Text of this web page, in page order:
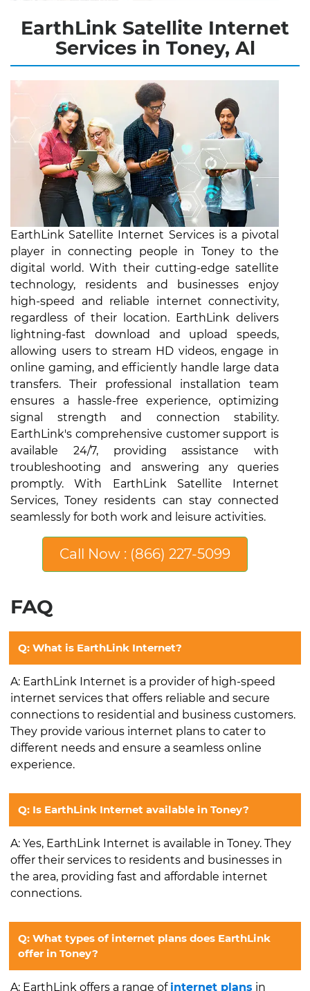
EarthLink Satellite Internet
Services in Toney, Al
EarthLink Satellite Internet Services is a pivotal
player in connecting people in Toney to the
digital world. With their cutting-edge satellite
technology, residents and businesses enjoy
high-speed and reliable internet connectivity,
regardless of their location. EarthLink delivers
lightning-fast download and upload speeds,
allowing users to stream HD videos, engage in
online gaming, and efficiently handle large data
transfers. Their professional installation team
ensures a hassle-free experience, optimizing
signal strength and connection stability.
EarthLink's comprehensive customer support is
available 24/7, providing assistance with
troubleshooting and answering any queries
promptly. With EarthLink Satellite Internet
Services, Toney residents can stay connected
seamlessly for both work and leisure activities.
Call Now : (866) 227-5099
FAQ
Q: What is EarthLink Internet?
A: EarthLink Internet is a provider of high-speed
internet services that offers reliable and secure
connections to residential and business customers.
They provide various internet plans to cater to
different needs and ensure a seamless online
experience.
Q: Is EarthLink Internet available in Toney?
A: Yes, EarthLink Internet is available in Toney. They
offer their services to residents and businesses in
the area, providing fast and affordable internet
connections.
Q: What types of internet plans does EarthLink
offer in Toney?
A: EarthLink offers a range of internet plans in